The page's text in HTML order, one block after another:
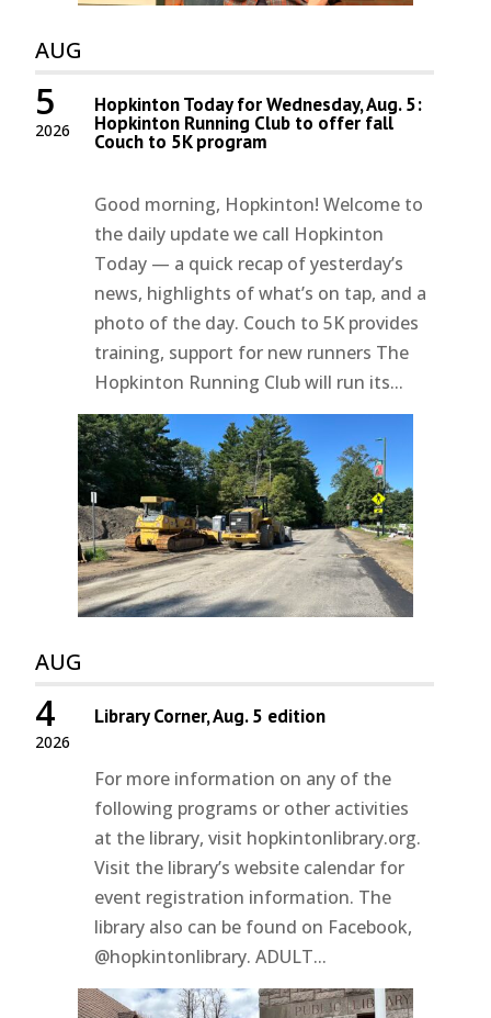
AUG
2026
5 Hopkinton Today for Wednesday, Aug. 5:
Hopkinton Running Club to offer fall
Couch to 5K program
Good morning, Hopkinton! Welcome to
the daily update we call Hopkinton
Today — a quick recap of yesterday’s
news, highlights of what’s on tap, and a
photo of the day. Couch to 5K provides
training, support for new runners The
Hopkinton Running Club will run its...
AUG
2026
4 Library Corner, Aug. 5 edition
For more information on any of the
following programs or other activities
at the library, visit hopkintonlibrary.org.
Visit the library’s website calendar for
event registration information. The
library also can be found on Facebook,
@hopkintonlibrary. ADULT...